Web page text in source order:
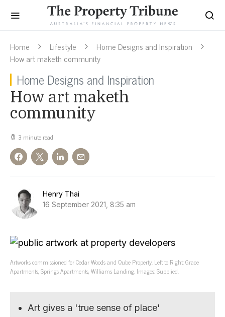
Home Lifestyle
Home Designs and Inspiration
How art maketh community
Home Designs and Inspiration
How art maketh
community
3 minute read
Henry Thai
16 September 2021, 8:35 am
Artworks commissioned for Cedar Woods and Qube Property. Left to Right: Grace
Apartments, Springs Apartments, Williams Landing. Images: Supplied.
Art gives a 'true sense of place'